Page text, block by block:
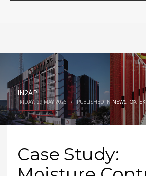
IN2AP
FRIDAY, 29 MAY 2026 / PUBLISHED INNEWS,
Case Study: